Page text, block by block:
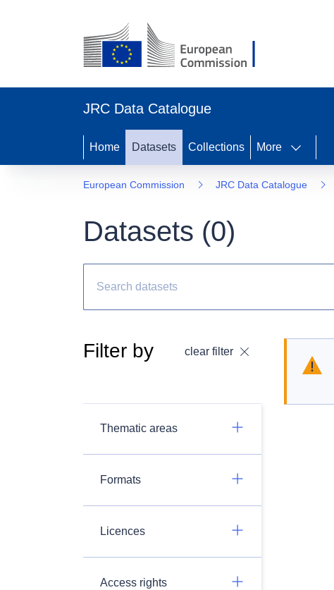
JRC Data Catalogue
Home Datasets Collections More
European Commission JRC Data Catalogue
Datasets (0)
Filter by clear filter
Thematic areas
Formats
Licences
Access rights